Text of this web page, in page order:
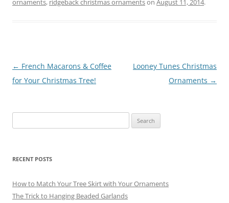
ornaments, ridgeback christmas ornamentson August 11, 2014.
Post
navigation
← French Macarons & Coffee
for Your Christmas Tree!
Looney Tunes Christmas
Ornaments →
for:
RECENT POSTS
How to Match Your Tree Skirt with Your Ornaments
The Trick to Hanging Beaded Garlands